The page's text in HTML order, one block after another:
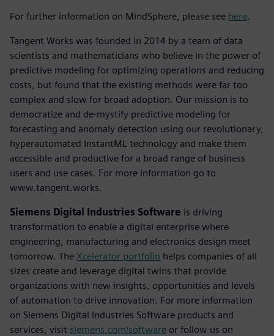
For further information on MindSphere, please see here.
Tangent Works was founded in 2014 by a team of data
scientists and mathematicians who believe in the power of
predictive modeling for optimizing operations and reducing
costs, but found that the existing methods were far too
complex and slow for broad adoption. Our mission is to
democratize and de-mystify predictive modeling for
forecasting and anomaly detection using our revolutionary,
hyperautomated InstantML technology and make them
accessible and productive for a broad range of business
users and use cases. For more information go to
www.tangent.works.
Siemens Digital Industries Software is driving
transformation to enable a digital enterprise where
engineering, manufacturing and electronics design meet
tomorrow. The Xcelerator portfolio helps companies of all
sizes create and leverage digital twins that provide
organizations with new insights, opportunities and levels
of automation to drive innovation. For more information
on Siemens Digital Industries Software products and
services, visit siemens.com/software or follow us on